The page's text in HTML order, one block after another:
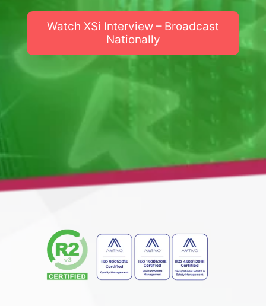
Watch XSi Interview – Broadcast
Nationally